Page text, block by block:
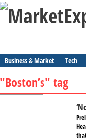
Business & Market Tech
"Boston’s" tag